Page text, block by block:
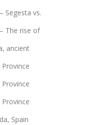
Segesta vs.
The rise of
ancient
Spain